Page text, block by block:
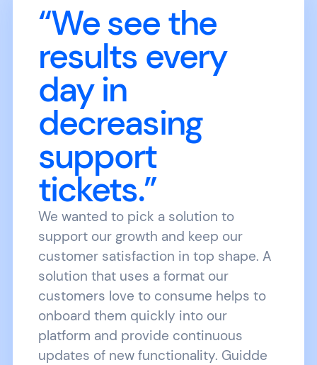
“We see the
results every
day in
decreasing
support
tickets.”
We wanted to pick a solution to
support our growth and keep our
customer satisfaction in top shape. A
solution that uses a format our
customers love to consume helps to
onboard them quickly into our
platform and provide continuous
updates of new functionality. Guidde